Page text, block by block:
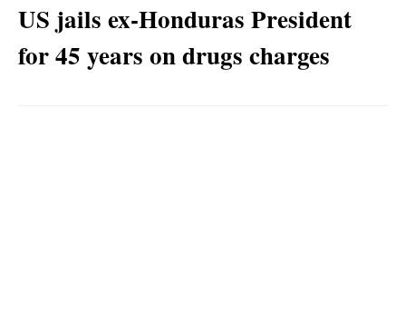
US jails ex-Honduras President
for 45 years on drugs charges